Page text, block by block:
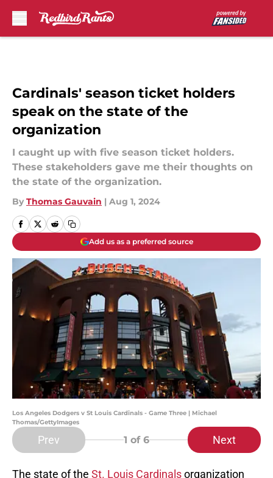
Cardinals' season ticket holders
speak on the state of the
organization
I caught up with five season ticket holders.
These stakeholders gave me their thoughts on
the state of the organization.
By Thomas Gauvain | Aug 1, 2024
Add us as a preferred source
Los Angeles Dodgers v St Louis Cardinals - Game Three | Michael
Thomas/GettyImages
Prev 1 of 6 Next
The state of the St. Louis Cardinalsorganization